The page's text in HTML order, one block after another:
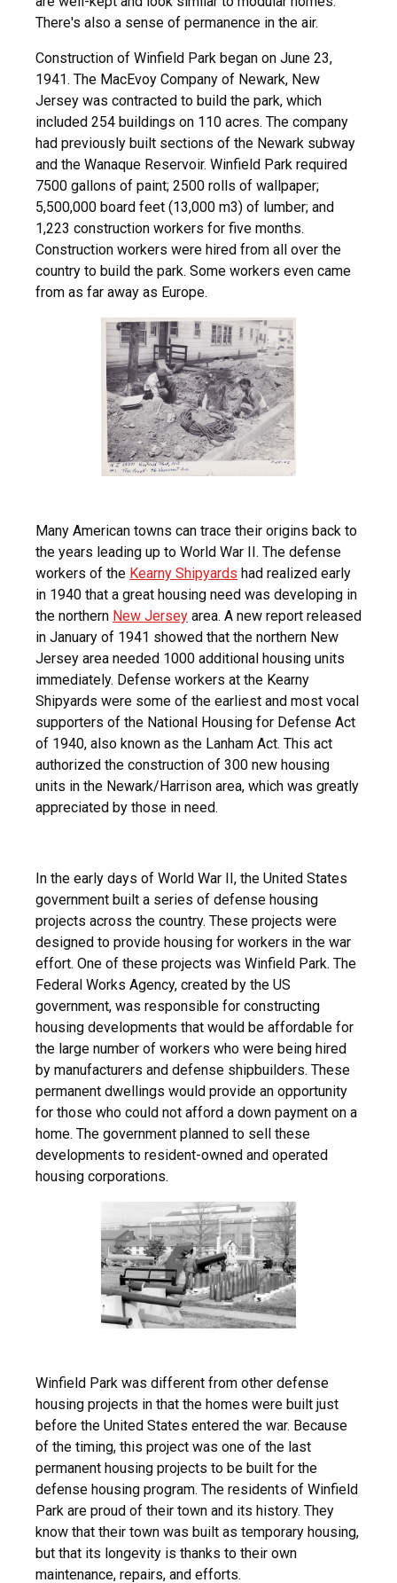
There's also a sense of permanence in the air.
Construction of Winfield Park began on June 23,
1941. The MacEvoy Company of Newark, New
Jersey was contracted to build the park, which
included 254 buildings on 110 acres. The company
had previously built sections of the Newark subway
and the Wanaque Reservoir. Winfield Park required
7500 gallons of paint; 2500 rolls of wallpaper;
5,500,000 board feet (13,000 m3) of lumber; and
1,223 construction workers for five months.
Construction workers were hired from all over the
country to build the park. Some workers even came
from as far away as Europe.
Many American towns can trace their origins back to
the years leading up to World War II. The defense
workers of the Kearny Shipyards had realized early
in 1940 that a great housing need was developing in
the northern New Jersey area. A new report released
in January of 1941 showed that the northern New
Jersey area needed 1000 additional housing units
immediately. Defense workers at the Kearny
Shipyards were some of the earliest and most vocal
supporters of the National Housing for Defense Act
of 1940, also known as the Lanham Act. This act
authorized the construction of 300 new housing
units in the Newark/Harrison area, which was greatly
appreciated by those in need.
In the early days of World War II, the United States
government built a series of defense housing
projects across the country. These projects were
designed to provide housing for workers in the war
effort. One of these projects was Winfield Park. The
Federal Works Agency, created by the US
government, was responsible for constructing
housing developments that would be affordable for
the large number of workers who were being hired
by manufacturers and defense shipbuilders. These
permanent dwellings would provide an opportunity
for those who could not afford a down payment on a
home. The government planned to sell these
developments to resident-owned and operated
housing corporations.
Winfield Park was different from other defense
housing projects in that the homes were built just
before the United States entered the war. Because
of the timing, this project was one of the last
permanent housing projects to be built for the
defense housing program. The residents of Winfield
Park are proud of their town and its history. They
know that their town was built as temporary housing,
but that its longevity is thanks to their own
maintenance, repairs, and efforts.